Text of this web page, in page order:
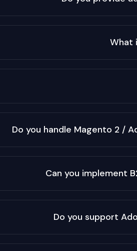
What
Do you handle Magento 2 /
Can you implement
Do you support